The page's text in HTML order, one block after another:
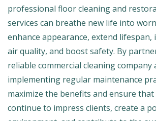
professional floor cleaning and
services can breathe new life into
enhance appearance, extend
air quality, and boost safety. By
reliable commercial cleaning company
implementing regular maintenance
maximize the benefits and ensure
continue to impress clients, create a